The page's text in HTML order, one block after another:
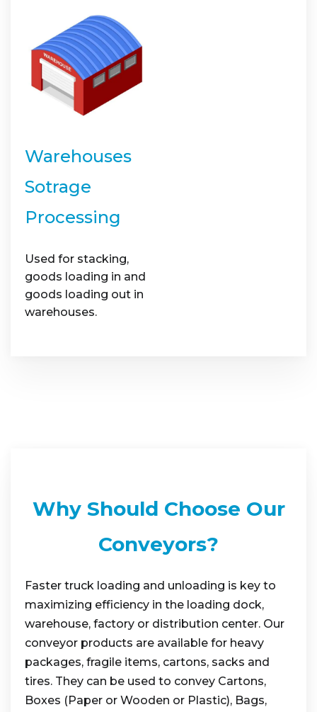
Warehouses
Sotrage
Processing
Used for stacking,
goods loading in and
goods loading out in
warehouses.
Why Should Choose Our
Conveyors?
Faster truck loading and unloading is key to
maximizing efficiency in the loading dock,
warehouse, factory or distribution center. Our
conveyor products are available for heavy
packages, fragile items, cartons, sacks and
tires. They can be used to convey Cartons,
Boxes (Paper or Wooden or Plastic), Bags,